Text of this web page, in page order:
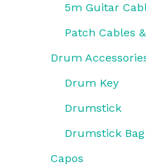
5m Guitar
Patch Cables
Drum
Drum Key
Drumstick
Drumstick Bag
Capos